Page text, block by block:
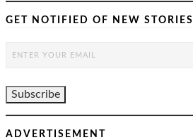
GET NOTIFIED OF NEW STORIES
ADVERTISEMENT